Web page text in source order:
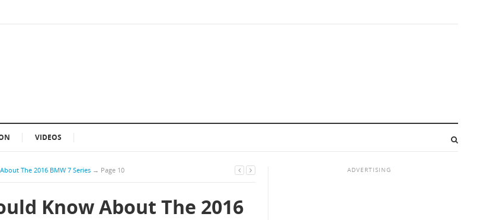
VIDEOS
The 2016 BMW 7 Series → Page 10
Know About The 2016
ADVERTISING